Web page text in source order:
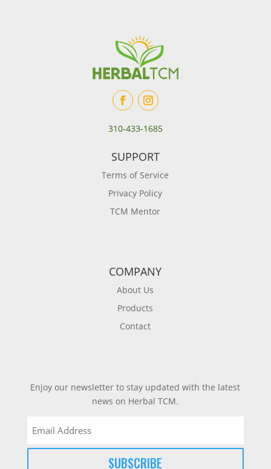
310-433-1685
SUPPORT
Terms of Service
Privacy Policy
TCM Mentor
COMPANY
About Us
Products
Contact
Enjoy our newsletter to stay updated with the latest
news on Herbal TCM.